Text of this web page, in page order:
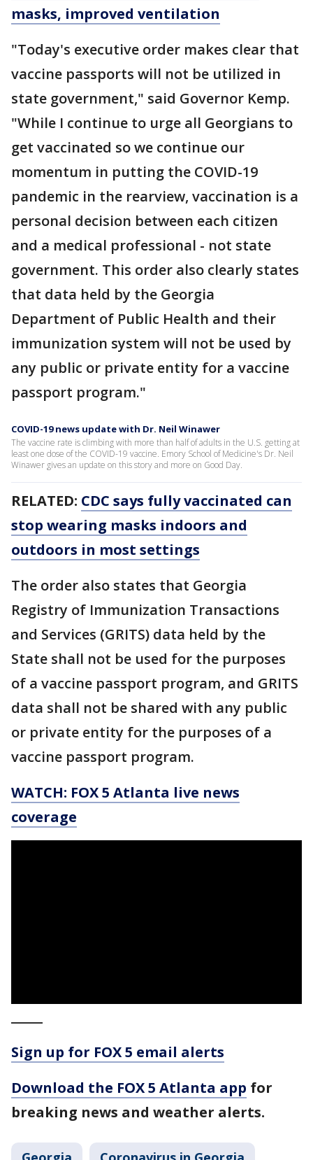
masks, improved ventilation
"Today's executive order makes clear that
vaccine passports will not be utilized in
state government," said Governor Kemp.
"While I continue to urge all Georgians to
get vaccinated so we continue our
momentum in putting the COVID-19
pandemic in the rearview, vaccination is a
personal decision between each citizen
and a medical professional - not state
government. This order also clearly states
that data held by the Georgia
Department of Public Health and their
immunization system will not be used by
any public or private entity for a vaccine
passport program."
COVID-19 news update with Dr. Neil Winawer
The vaccine rate is climbing with more than half of adults in the U.S. getting at
least one dose of the COVID-19 vaccine. Emory School of Medicine's Dr. Neil
Winawer gives an update on this story and more on Good Day.
RELATED: CDC says fully vaccinated can
stop wearing masks indoors and
outdoors in most settings
The order also states that Georgia
Registry of Immunization Transactions
and Services (GRITS) data held by the
State shall not be used for the purposes
of a vaccine passport program, and GRITS
data shall not be shared with any public
or private entity for the purposes of a
vaccine passport program.
WATCH: FOX 5 Atlanta live news
coverage
Sign up for FOX 5 email alerts
Download the FOX 5 Atlanta app for
breaking news and weather alerts.